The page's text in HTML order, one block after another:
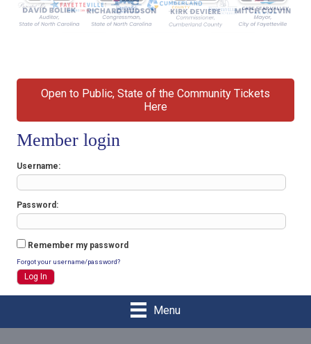
Open to Public, State of the Community Tickets
Here
Member login
Username
Password
Remember my password
Forgot your username/password?
Menu